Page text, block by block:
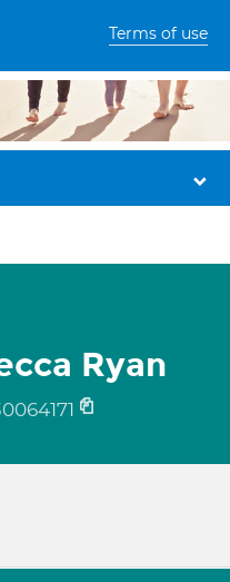
Terms of use
Ryan